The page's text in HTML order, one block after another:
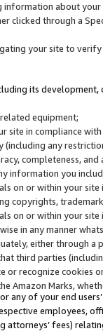
information about
clicked through a
your site to
its
equipment;
site in compliance
any
completeness,
information you
on or within your
copyrights,
on or within your
in any manner
either through
third parties
recognize cookies
Amazon Marks,
of your end
employees,
attorneys’ fees)